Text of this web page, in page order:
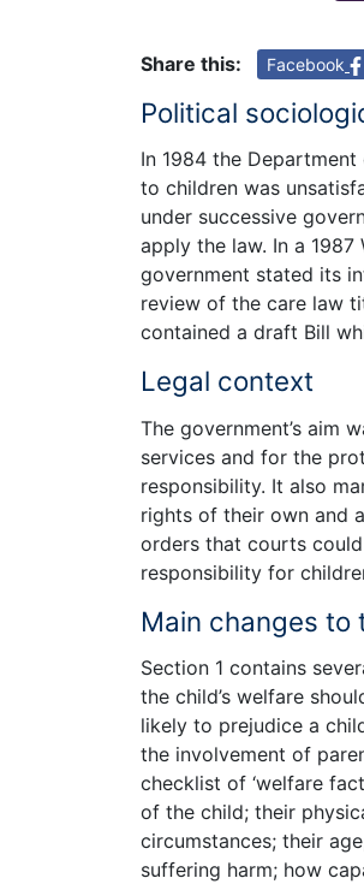
Share this: Facebook
Political
In 1984 the
to children was
under successive
apply the law. In a 1987
government stated its
review of the care law
contained a draft Bill
Legal context
The government’s aim
services and for the
responsibility. It also
rights of their own and
orders that courts
responsibility for
Main changes to
Section 1 contains
the child’s welfare
likely to prejudice a
the involvement of
checklist of ‘welfare
of the child; their
circumstances; their
suffering harm; how